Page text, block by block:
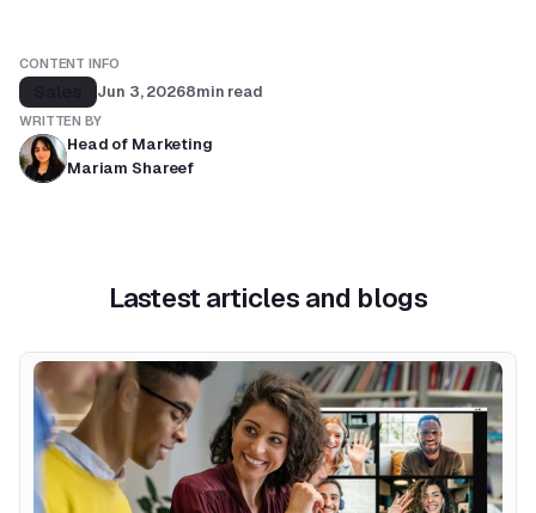
CONTENT INFO
Jun 3, 20268min read
WRITTEN BY
Head of Marketing
Mariam Shareef
Lastest articles and blogs